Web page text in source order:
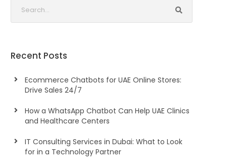
Recent Posts
Ecommerce Chatbots for UAE Online Stores:
Drive Sales 24/7
How a WhatsApp Chatbot Can Help UAE Clinics
and Healthcare Centers
IT Consulting Services in Dubai: What to Look
for in a Technology Partner